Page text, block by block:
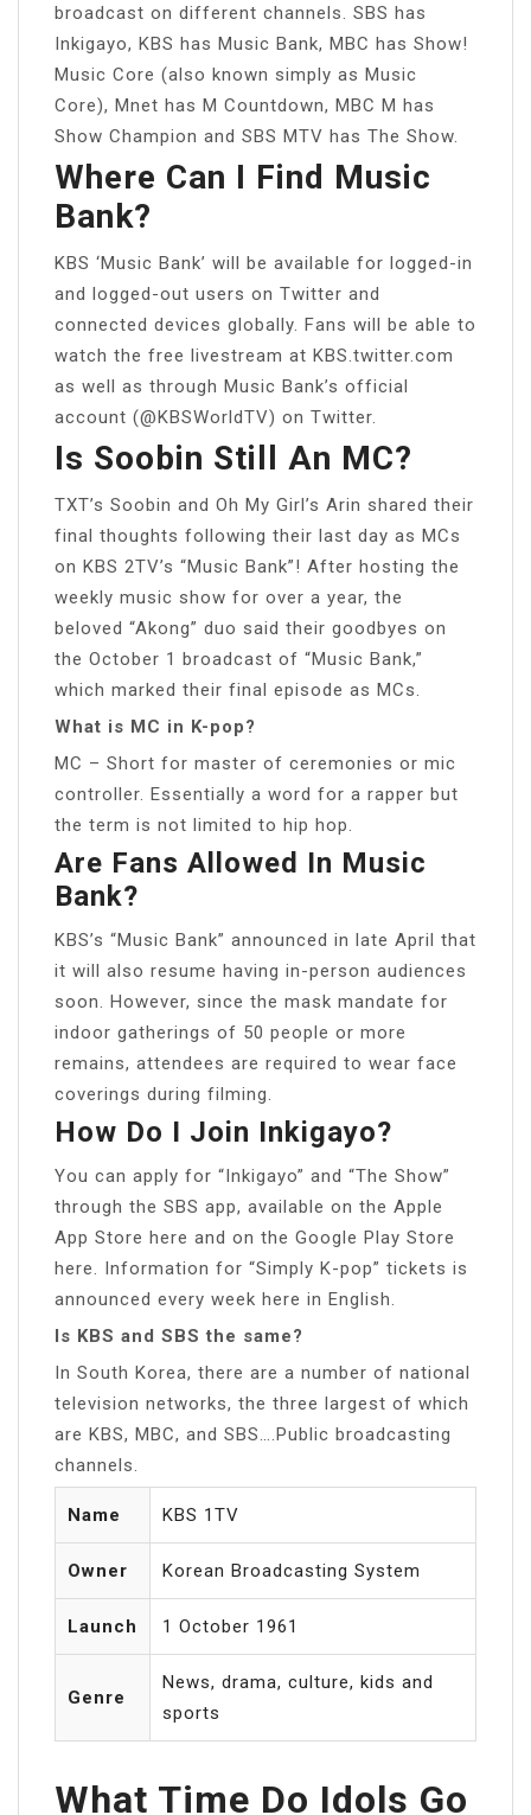
broadcast on different channels. SBS has
Inkigayo, KBS has Music Bank, MBC has Show!
Music Core (also known simply as Music
Core), Mnet has M Countdown, MBC M has
Show Champion and SBS MTV has The Show.
Where Can I Find Music
Bank?
KBS ‘Music Bank’ will be available for logged-in
and logged-out users on Twitter and
connected devices globally. Fans will be able to
watch the free livestream at KBS.twitter.com
as well as through Music Bank’s official
account (@KBSWorldTV) on Twitter.
Is Soobin Still An MC?
TXT’s Soobin and Oh My Girl’s Arin shared their
final thoughts following their last day as MCs
on KBS 2TV’s “Music Bank”! After hosting the
weekly music show for over a year, the
beloved “Akong” duo said their goodbyes on
the October 1 broadcast of “Music Bank,”
which marked their final episode as MCs.
What is MC in K-pop?
MC – Short for master of ceremonies or mic
controller. Essentially a word for a rapper but
the term is not limited to hip hop.
Are Fans Allowed In Music
Bank?
KBS’s “Music Bank” announced in late April that
it will also resume having in-person audiences
soon. However, since the mask mandate for
indoor gatherings of 50 people or more
remains, attendees are required to wear face
coverings during filming.
How Do I Join Inkigayo?
You can apply for “Inkigayo” and “The Show”
through the SBS app, available on the Apple
App Store here and on the Google Play Store
here. Information for “Simply K-pop” tickets is
announced every week here in English.
Is KBS and SBS the same?
In South Korea, there are a number of national
television networks, the three largest of which
are KBS, MBC, and SBS….Public broadcasting
channels.
Name KBS 1TV
Owner Korean Broadcasting System
Launch 1 October 1961
Genre
News, drama, culture, kids and
sports
What Time Do Idols Go